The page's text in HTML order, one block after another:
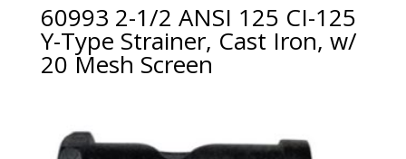
60993 2-1/2 ANSI 125 CI-125
Y-Type Strainer, Cast Iron, w/
20 Mesh Screen